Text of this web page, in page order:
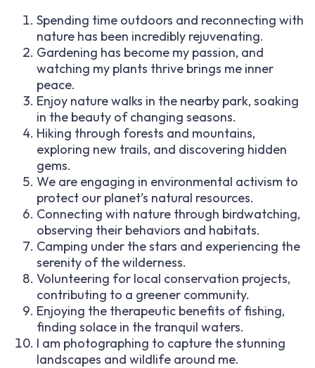
Spending time outdoors and reconnecting with
nature has been incredibly rejuvenating.
Gardening has become my passion, and
watching my plants thrive brings me inner
peace.
Enjoy nature walks in the nearby park, soaking
in the beauty of changing seasons.
Hiking through forests and mountains,
exploring new trails, and discovering hidden
gems.
We are engaging in environmental activism to
protect our planet’s natural resources.
Connecting with nature through birdwatching,
observing their behaviors and habitats.
Camping under the stars and experiencing the
serenity of the wilderness.
Volunteering for local conservation projects,
contributing to a greener community.
Enjoying the therapeutic benefits of fishing,
finding solace in the tranquil waters.
I am photographing to capture the stunning
landscapes and wildlife around me.